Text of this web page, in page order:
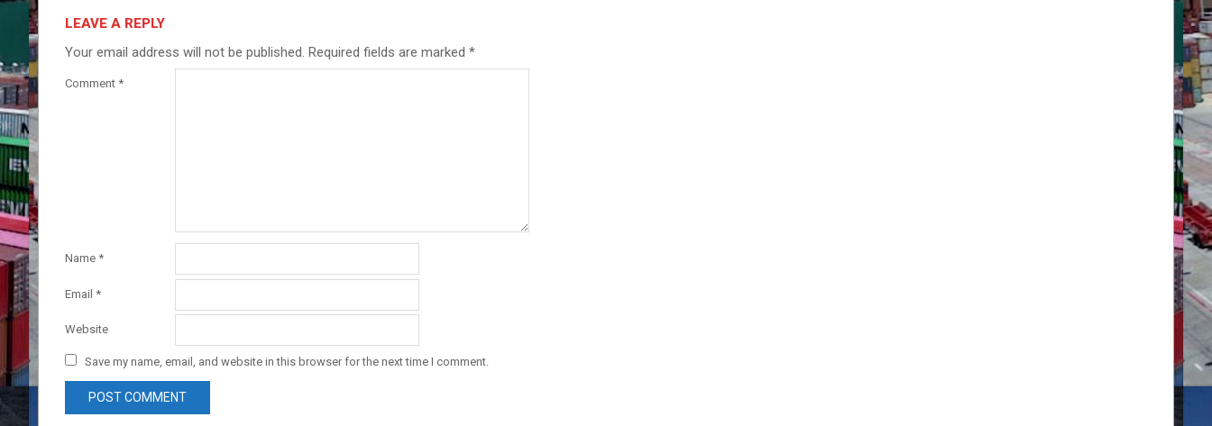
LEAVE A REPLY
Your email address will not be published. Required fields are marked *
Comment *
Name *
Email *
Website
Save my name, email, and website in this browser for the next time I comment.